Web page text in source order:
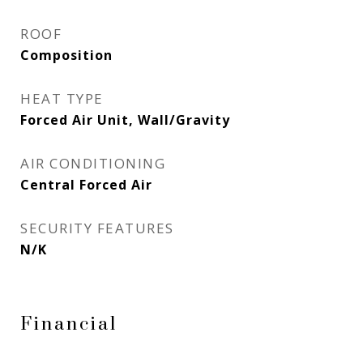
ROOF
Composition
HEAT TYPE
Forced Air Unit, Wall/Gravity
AIR CONDITIONING
Central Forced Air
SECURITY FEATURES
N/K
Financial